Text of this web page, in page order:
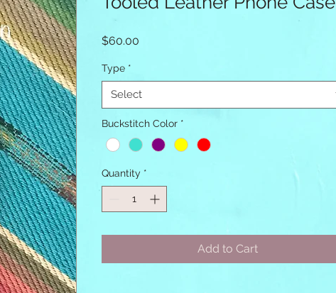
$60.00
Type *
Select
Buckstitch Color *
Quantity *
Add to Cart